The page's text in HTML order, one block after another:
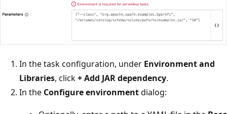
In the task configuration, under Environment and
Libraries, click+ Add JAR dependency.
In the Configure environmentdialog: